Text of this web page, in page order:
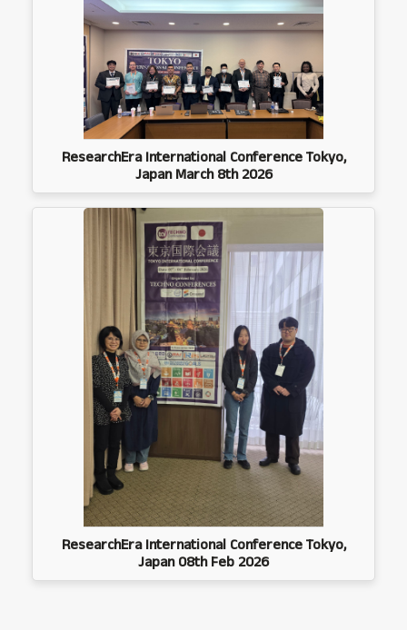
ResearchEra International Conference Tokyo,
Japan March 8th 2026
ResearchEra International Conference Tokyo,
Japan 08th Feb 2026